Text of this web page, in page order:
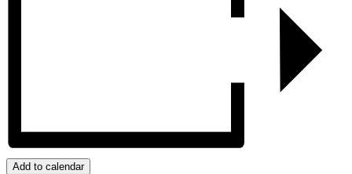
Add to calendar